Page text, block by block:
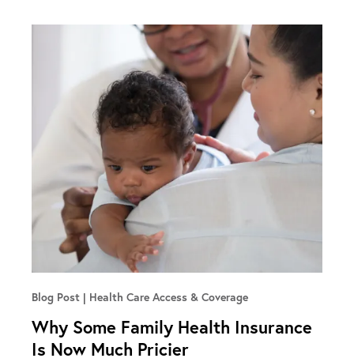
Blog Post Health Care Access & Coverage
Why Some Family Health Insurance
Is Now Much Pricier